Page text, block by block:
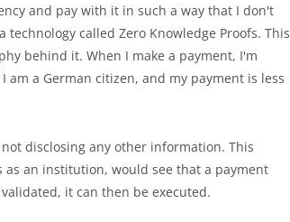
and pay with it in such a way that I don't
called Zero Knowledge Proofs. This
behind it. When I make a payment, I'm
a German citizen, and my payment is less
disclosing any other information. This
an institution, would see that a payment
it can then be executed.